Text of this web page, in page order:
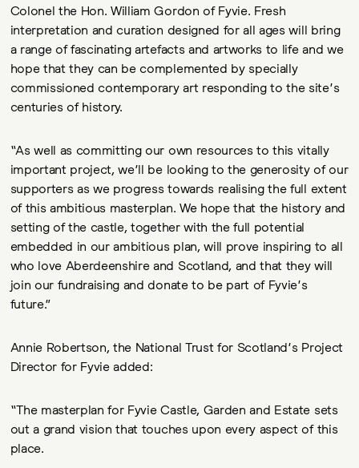
Colonel the Hon. William Gordon of Fyvie. Fresh
interpretation and curation designed for all ages will bring
a range of fascinating artefacts and artworks to life and we
hope that they can be complemented by specially
commissioned contemporary art responding to the site’s
centuries of history.
“As well as committing our own resources to this vitally
important project, we’ll be looking to the generosity of our
supporters as we progress towards realising the full extent
of this ambitious masterplan. We hope that the history and
setting of the castle, together with the full potential
embedded in our ambitious plan, will prove inspiring to all
who love Aberdeenshire and Scotland, and that they will
join our fundraising and donate to be part of Fyvie’s
future.”
Annie Robertson, the National Trust for Scotland’s Project
Director for Fyvie added:
“The masterplan for Fyvie Castle, Garden and Estate sets
out a grand vision that touches upon every aspect of this
place.